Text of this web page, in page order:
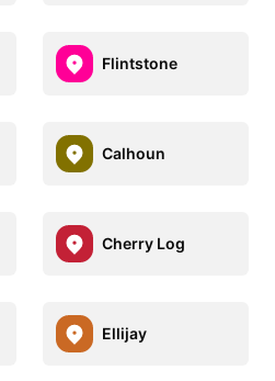
Flintstone
Calhoun
Cherry Log
Ellijay